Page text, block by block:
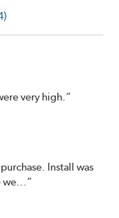
very high.”
Install was
we...”